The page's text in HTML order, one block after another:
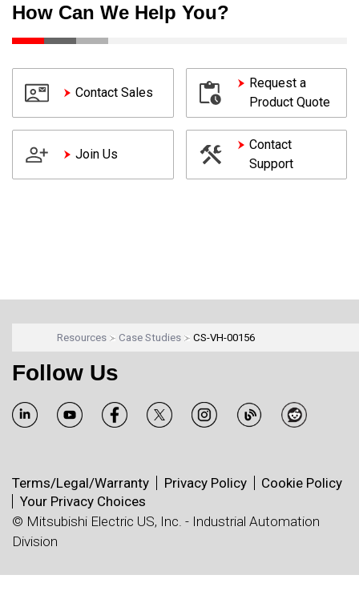
How Can We Help You?
Contact Sales
Request a
Product Quote
Join Us
Contact
Support
Resources Case Studies CS-VH-00156
Follow Us
Terms/Legal/Warranty Privacy Policy
Cookie Policy
Your Privacy Choices
© Mitsubishi Electric US, Inc. - Industrial Automation
Division